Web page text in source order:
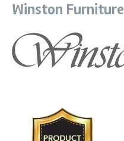
Winston Furniture